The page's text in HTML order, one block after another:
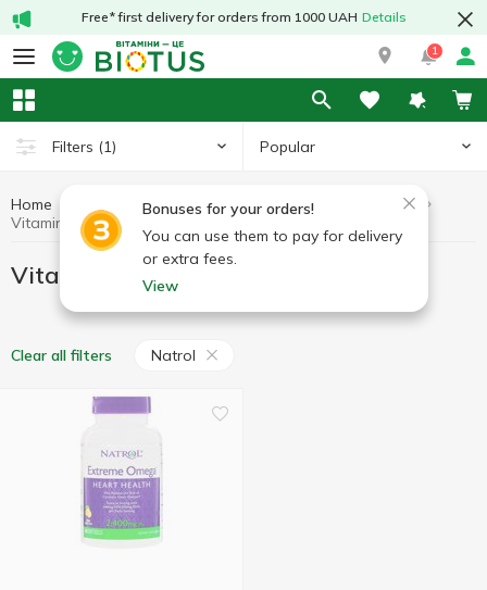
Free* first delivery for orders from 1000 UAH Details
1
Filters (1) Popular
Bonuses for your orders!
You can use them to pay for delivery
or extra fees.
View
Home Vitamins by symptoms
Vitamins for the heart
Vitamins for the heart Natrol
Clear all filters Natrol